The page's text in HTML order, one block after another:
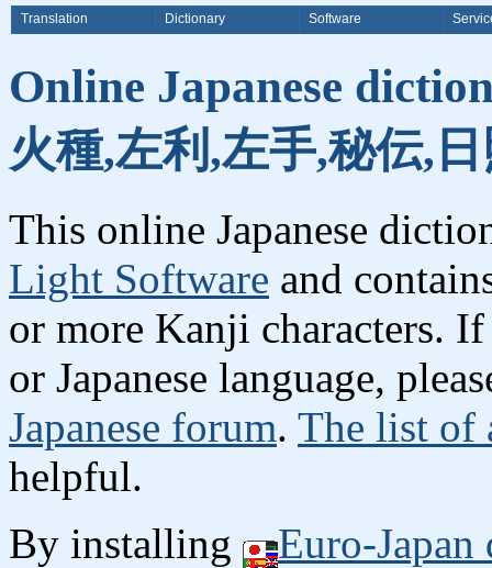
Translation Dictionary Software
Online Japanese
火種,左利,左手,秘伝,
This online Japanese
Light Software and
or more Kanji characters.
or Japanese language,
Japanese forum. The list of
helpful.
By installing
Euro-